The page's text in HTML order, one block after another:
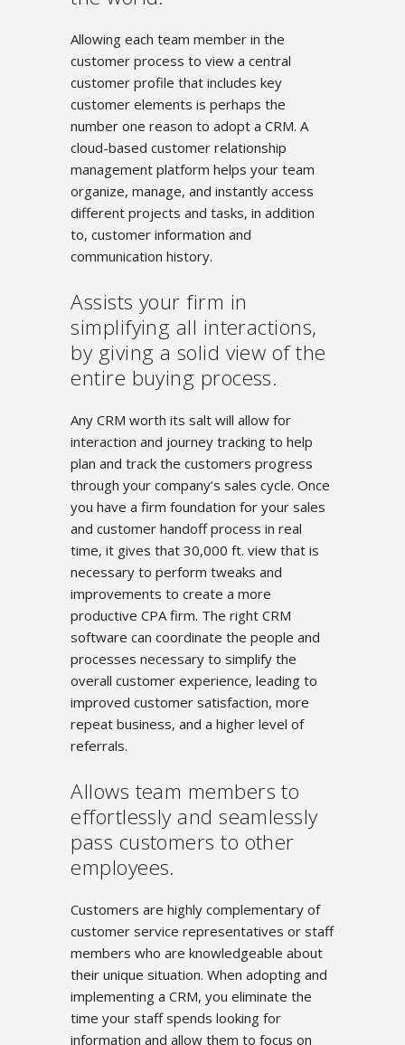
Allowing each team member in the
customer process to view a central
customer profile that includes key
customer elements is perhaps the
number one reason to adopt a CRM. A
cloud-based customer relationship
management platform helps your team
organize, manage, and instantly access
different projects and tasks, in addition
to, customer information and
communication history.
Assists your firm in
simplifying all interactions,
by giving a solid view of the
entire buying process.
Any CRM worth its salt will allow for
interaction and journey tracking to help
plan and track the customers progress
through your company’s sales cycle. Once
you have a firm foundation for your sales
and customer handoff process in real
time, it gives that 30,000 ft. view that is
necessary to perform tweaks and
improvements to create a more
productive CPA firm. The right CRM
software can coordinate the people and
processes necessary to simplify the
overall customer experience, leading to
improved customer satisfaction, more
repeat business, and a higher level of
referrals.
Allows team members to
effortlessly and seamlessly
pass customers to other
employees.
Customers are highly complementary of
customer service representatives or staff
members who are knowledgeable about
their unique situation. When adopting and
implementing a CRM, you eliminate the
time your staff spends looking for
information and allow them to focus on